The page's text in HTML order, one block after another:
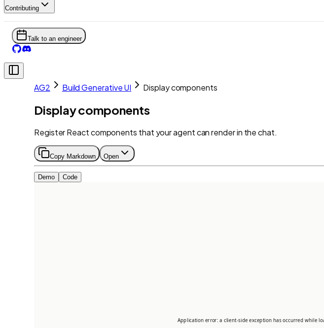
Contributing
Talk to an engineer
AG2 Build Generative UI Display components
Display components
Register React components that your agent can render in the chat.
Copy Markdown Open
Demo Code